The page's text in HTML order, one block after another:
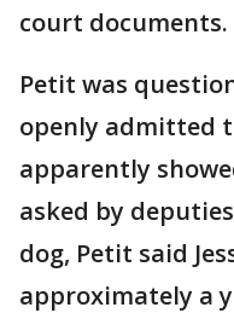
court documents.
Petit was
openly admitted
apparently
asked by
dog, Petit said
approximately a